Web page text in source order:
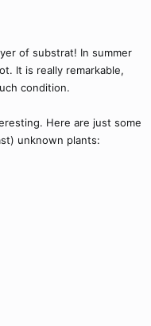
of substrat! In summer
It is really remarkable,
condition.
Here are just some
unknown plants: